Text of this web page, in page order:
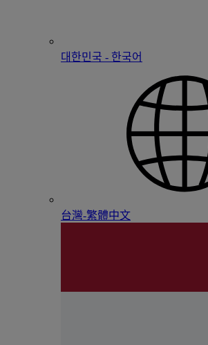
대한민국 - 한국어
台灣-繁體中文